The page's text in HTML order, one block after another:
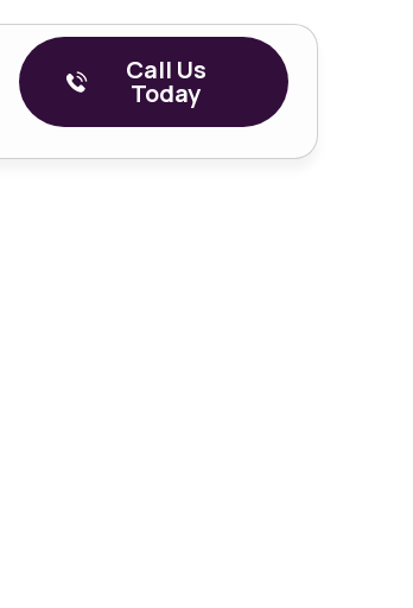
Call Us
Today